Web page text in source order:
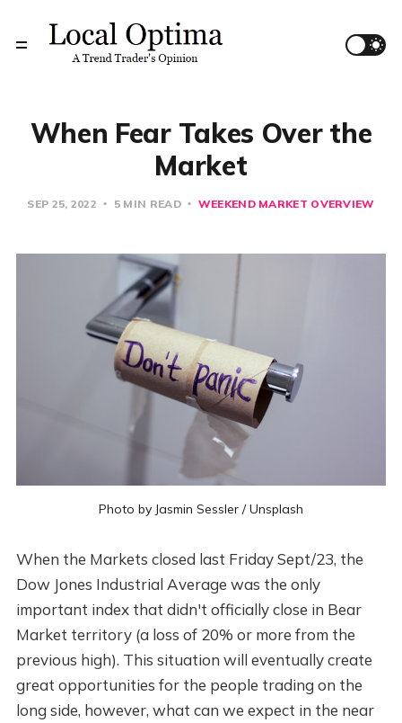
When Fear Takes Over the
Market
SEP 25, 2022 5 MIN READ WEEKEND MARKET OVERVIEW
Photo by Jasmin Sessler /Unsplash
When the Markets closed last Friday Sept/23, the
Dow Jones Industrial Average was the only
important index that didn't officially close in Bear
Market territory (a loss of 20% or more from the
previous high). This situation will eventually create
great opportunities for the people trading on the
long side, however, what can we expect in the near